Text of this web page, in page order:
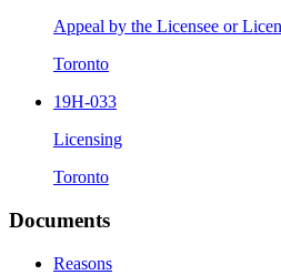
Appeal by the Licensee or
Toronto
19H-033
Licensing
Toronto
Documents
Reasons